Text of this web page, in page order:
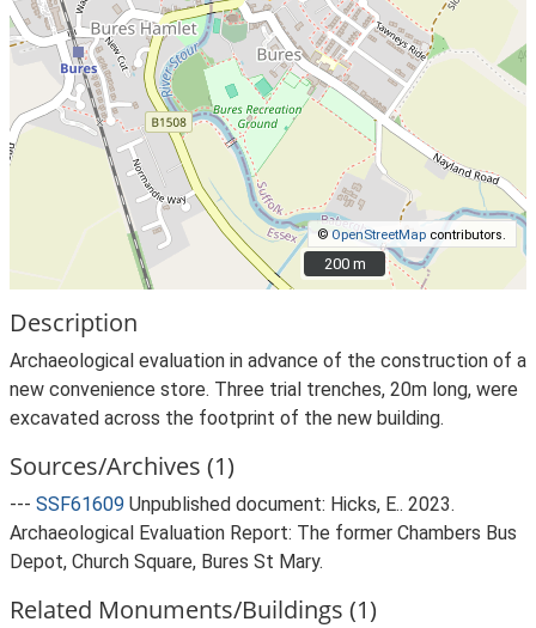
© OpenStreetMap contributors.
200 m
200 m
Description
Archaeological evaluation in advance of the construction of a
new convenience store. Three trial trenches, 20m long, were
excavated across the footprint of the new building.
Sources/Archives (1)
--- SSF61609 Unpublished document: Hicks, E.. 2023.
Archaeological Evaluation Report: The former Chambers Bus
Depot, Church Square, Bures St Mary.
Related Monuments/Buildings (1)